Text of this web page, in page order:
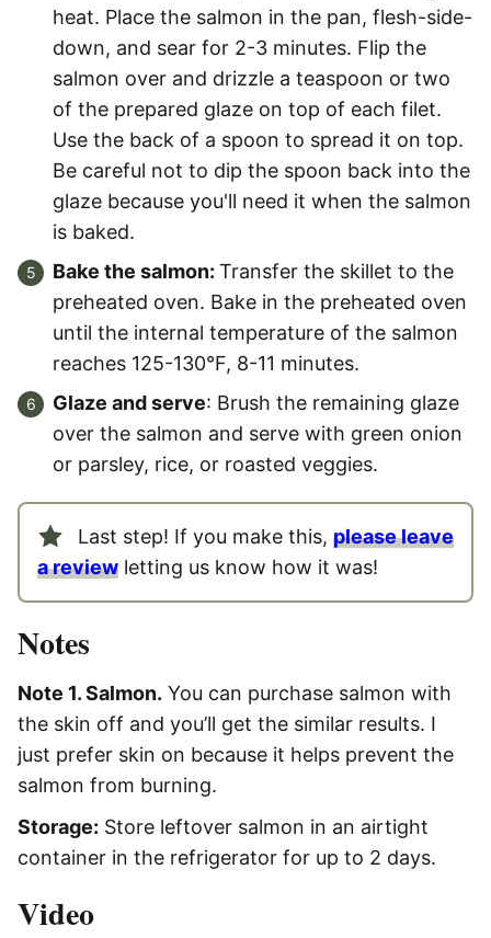
heat. Place the salmon in the pan, flesh-side-
down, and sear for 2-3 minutes. Flip the
salmon over and drizzle a teaspoon or two
of the prepared glaze on top of each filet.
Use the back of a spoon to spread it on top.
Be careful not to dip the spoon back into the
glaze because you'll need it when the salmon
is baked.
Bake the salmon: Transfer the skillet to the
preheated oven. Bake in the preheated oven
until the internal temperature of the salmon
reaches 125-130°F, 8-11 minutes.
Glaze and serve: Brush the remaining glaze
over the salmon and serve with green onion
or parsley, rice, or roasted veggies.
Last step! If you make this, please leave
a review letting us know how it was!
Notes
Note 1. Salmon. You can purchase salmon with
the skin off and you’ll get the similar results. I
just prefer skin on because it helps prevent the
salmon from burning.
Storage: Store leftover salmon in an airtight
container in the refrigerator for up to 2 days.
Video